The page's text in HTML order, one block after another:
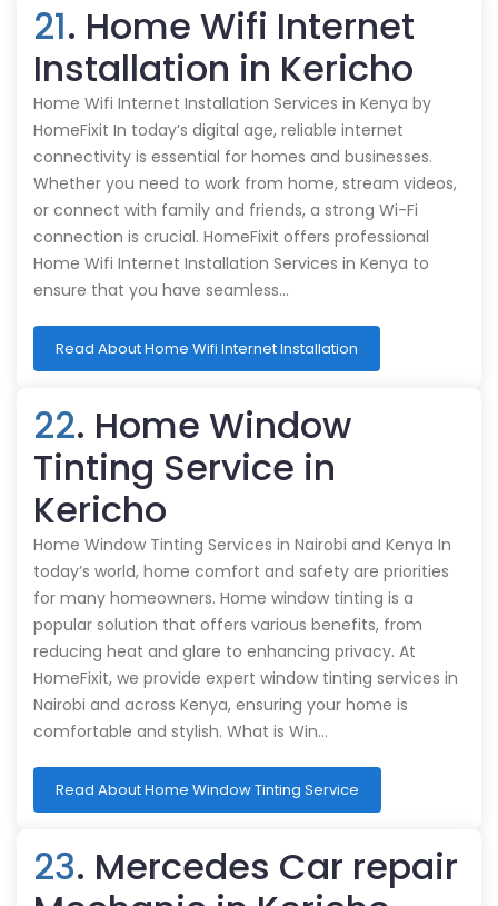
21. Home Wifi Internet
Installation in Kericho
Home Wifi Internet Installation Services in Kenya by
HomeFixit In today’s digital age, reliable internet
connectivity is essential for homes and businesses.
Whether you need to work from home, stream videos,
or connect with family and friends, a strong Wi-Fi
connection is crucial. HomeFixit offers professional
Home Wifi Internet Installation Services in Kenya to
ensure that you have seamless…
Read About Home Wifi Internet Installation
22. Home Window
Tinting Service in
Kericho
Home Window Tinting Services in Nairobi and Kenya In
today’s world, home comfort and safety are priorities
for many homeowners. Home window tinting is a
popular solution that offers various benefits, from
reducing heat and glare to enhancing privacy. At
HomeFixit, we provide expert window tinting services in
Nairobi and across Kenya, ensuring your home is
comfortable and stylish. What is Win…
Read About Home Window Tinting Service
23. Mercedes Car repair